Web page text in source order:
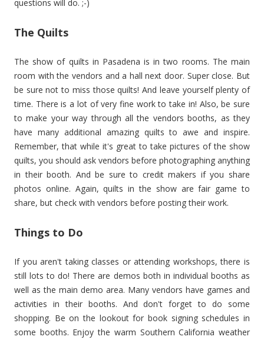
questions will do. ;-)
The Quilts
The show of quilts in Pasadena is in two rooms. The main
room with the vendors and a hall next door. Super close. But
be sure not to miss those quilts! And leave yourself plenty of
time. There is a lot of very fine work to take in! Also, be sure
to make your way through all the vendors booths, as they
have many additional amazing quilts to awe and inspire.
Remember, that while it's great to take pictures of the show
quilts, you should ask vendors before photographing anything
in their booth. And be sure to credit makers if you share
photos online. Again, quilts in the show are fair game to
share, but check with vendors before posting their work.
Things to Do
If you aren't taking classes or attending workshops, there is
still lots to do! There are demos both in individual booths as
well as the main demo area. Many vendors have games and
activities in their booths. And don't forget to do some
shopping. Be on the lookout for book signing schedules in
some booths. Enjoy the warm Southern California weather